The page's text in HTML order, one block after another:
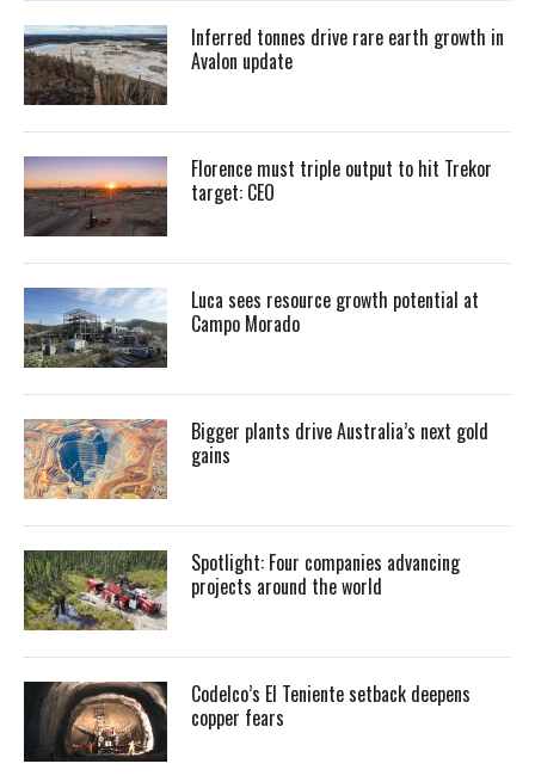
Inferred tonnes drive rare earth growth in
Avalon update
Florence must triple output to hit Trekor
target: CEO
Luca sees resource growth potential at
Campo Morado
Bigger plants drive Australia’s next gold
gains
Spotlight: Four companies advancing
projects around the world
Codelco’s El Teniente setback deepens
copper fears